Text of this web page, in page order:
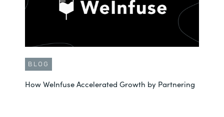
BLOG
How WeInfuse Accelerated Growth by Partnering